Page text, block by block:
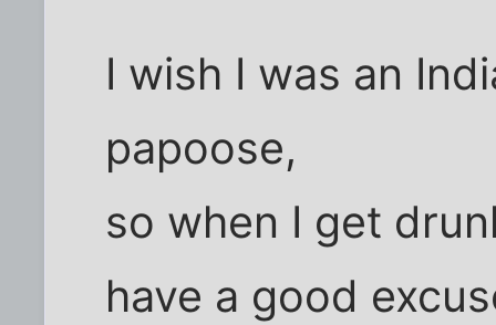
I wish I was an
papoose,
so when I get
have a good